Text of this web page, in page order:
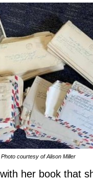
Photo courtesy of Alison Miller
her book that